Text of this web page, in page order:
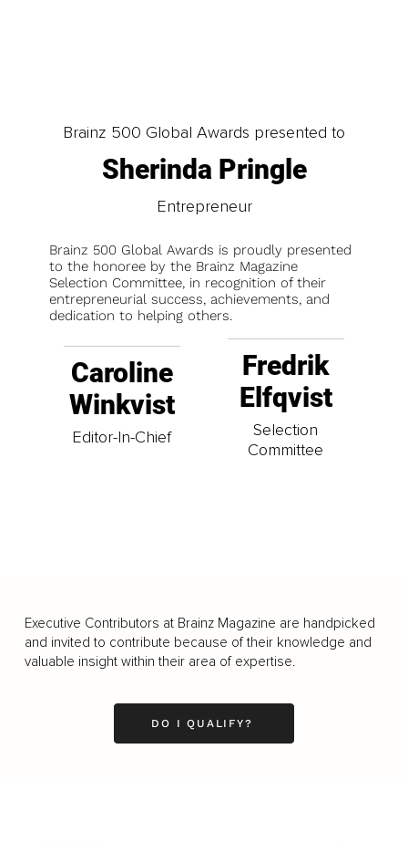
Brainz 500 Global Awards presented to
Sherinda Pringle
Entrepreneur
Brainz 500 Global Awards is proudly presented
to the honoree by the Brainz Magazine
Selection Committee, in recognition of their
entrepreneurial success, achievements, and
dedication to helping others.
Caroline
Winkvist
Editor-In-Chief
Fredrik
Elfqvist
Selection
Committee
Executive Contributors at Brainz Magazine are handpicked
and invited to contribute because of their knowledge and
valuable insight within their area of expertise.
DO I QUALIFY?